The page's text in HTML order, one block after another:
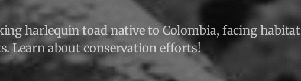
harlequin toad native to Colombia, facing habitat
Learn about conservation efforts!